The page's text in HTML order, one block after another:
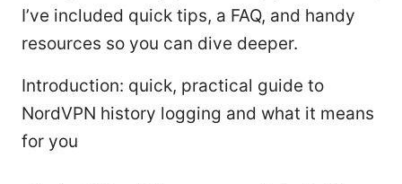
I’ve included quick tips, a FAQ, and handy
resources so you can dive deeper.
Introduction: quick, practical guide to
NordVPN history logging and what it means
for you